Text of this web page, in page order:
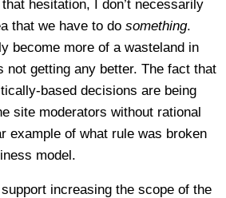
hesitation, I don’t necessarily
that we have to do something.
become more of a wasteland in
not getting any better. The fact that
based decisions are being
site moderators without rational
example of what rule was broken
model.
increasing the scope of the